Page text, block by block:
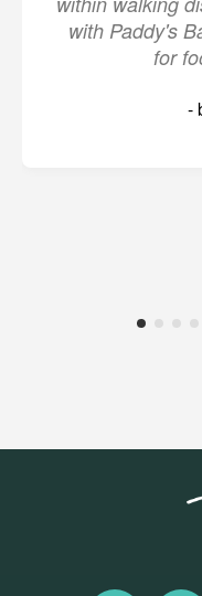
with Paddy's
for
-